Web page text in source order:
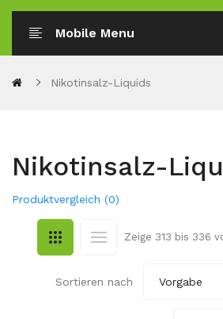
Mobile Menu
Nikotinsalz-Liquids
Nikotinsalz-
Produktvergleich (0)
Zeige 313 bis 336
Sortieren nach